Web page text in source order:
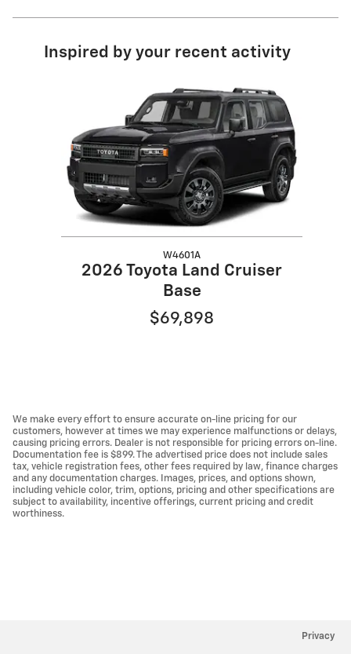
Inspired by your recent activity
W4601A
2026 Toyota Land Cruiser
Base
$69,898
We make every effort to ensure accurate on-line pricing for our
customers, however at times we may experience malfunctions or delays,
causing pricing errors. Dealer is not responsible for pricing errors on-line.
Documentation fee is $899. The advertised price does not include sales
tax, vehicle registration fees, other fees required by law, finance charges
and any documentation charges. Images, prices, and options shown,
including vehicle color, trim, options, pricing and other specifications are
subject to availability, incentive offerings, current pricing and credit
worthiness.
Privacy